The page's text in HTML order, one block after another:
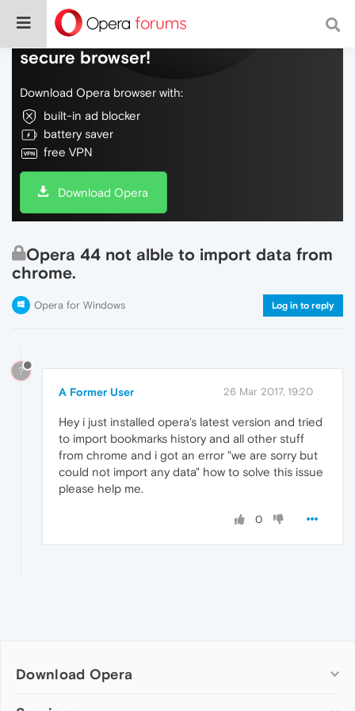
Do more on the web, with a fast and
secure browser!
Download Opera browser with:
built-in ad blocker
battery saver
free VPN
Download Opera
Opera 44 not alble to import data from
chrome.
Opera for Windows Log in to reply
?
A Former User 26 Mar 2017, 19:20
Hey i just installed opera's latest version and tried
to import bookmarks history and all other stuff
from chrome and i got an error "we are sorry but
could not import any data" how to solve this issue
please help me.
0
Download Opera